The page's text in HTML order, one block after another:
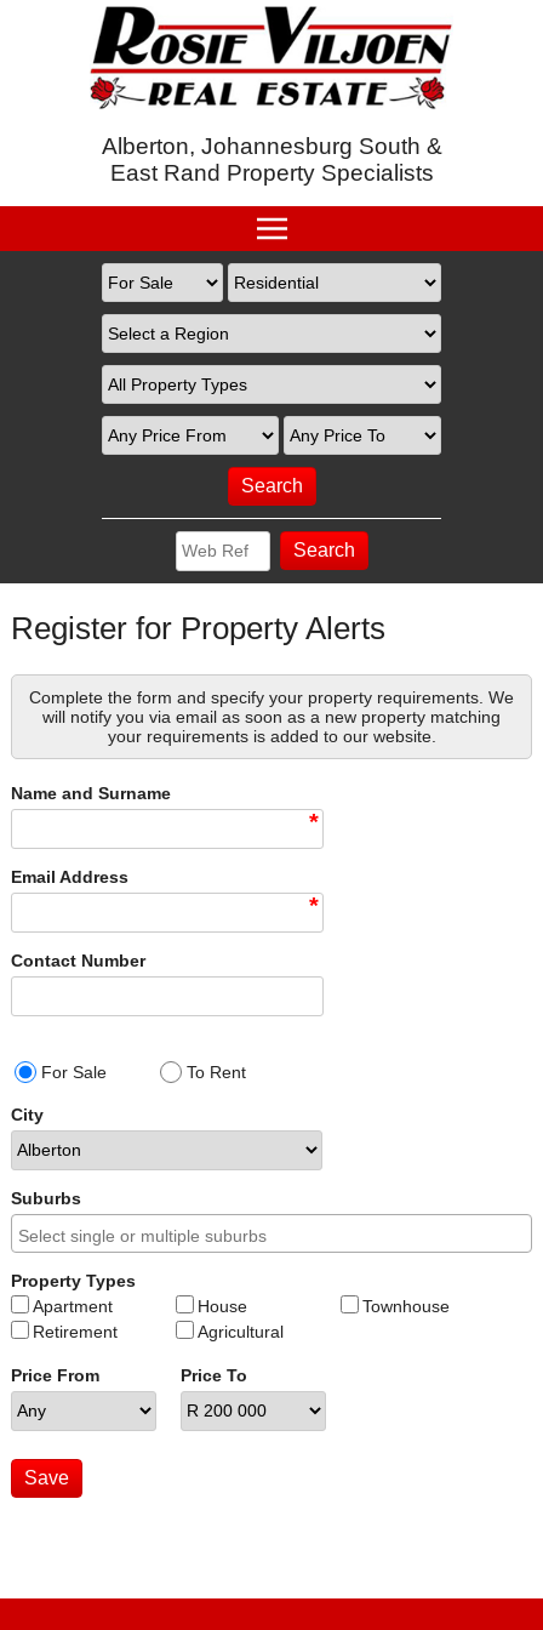
Alberton, Johannesburg South &
East Rand Property Specialists
Register for Property Alerts
Complete the form and specify your property requirements. We
will notify you via email as soon as a new property matching
your requirements is added to our website.
Name and Surname
*
Email Address
*
Contact Number
For Sale To Rent
City
Suburbs
Property Types
Apartment
House
Townhouse
Retirement
Agricultural
Price From Price To